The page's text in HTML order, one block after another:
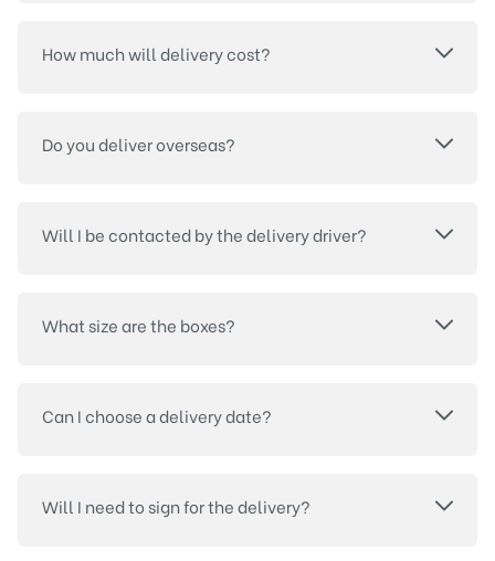
How much will delivery cost?
Do you deliver overseas?
Will I be contacted by the delivery driver?
What size are the boxes?
Can I choose a delivery date?
Will I need to sign for the delivery?